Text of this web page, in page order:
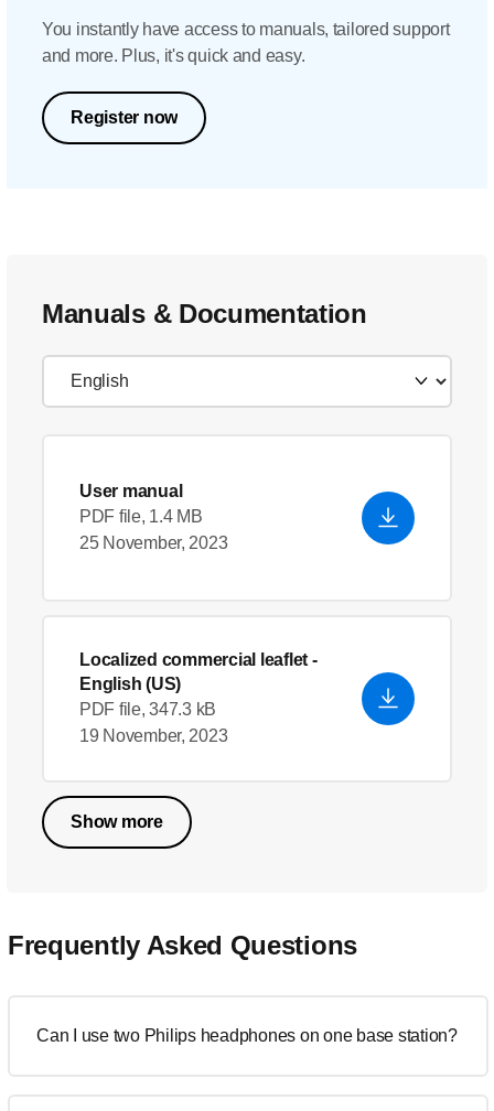
You instantly have access to manuals, tailored support
and more. Plus, it's quick and easy.
Register now
Manuals & Documentation
User manual
PDF file, 1.4 MB
25 November, 2023
Localized commercial leaflet -
English (US)
PDF file, 347.3 kB
19 November, 2023
Show more
Frequently Asked Questions
Can I use two Philips headphones on one base station?